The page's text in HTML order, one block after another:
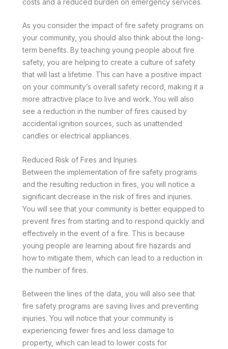
As you consider the impact of fire safety programs on
your community, you should also think about the long-
term benefits. By teaching young people about fire
safety, you are helping to create a culture of safety
that will last a lifetime. This can have a positive impact
on your community’s overall safety record, making it a
more attractive place to live and work. You will also
see a reduction in the number of fires caused by
accidental ignition sources, such as unattended
candles or electrical appliances.
Reduced Risk of Fires and Injuries
Between the implementation of fire safety programs
and the resulting reduction in fires, you will notice a
significant decrease in the risk of fires and injuries.
You will see that your community is better equipped to
prevent fires from starting and to respond quickly and
effectively in the event of a fire. This is because
young people are learning about fire hazards and
how to mitigate them, which can lead to a reduction in
the number of fires.
Between the lines of the data, you will also see that
fire safety programs are saving lives and preventing
injuries. You will notice that your community is
experiencing fewer fires and less damage to
property, which can lead to lower costs for